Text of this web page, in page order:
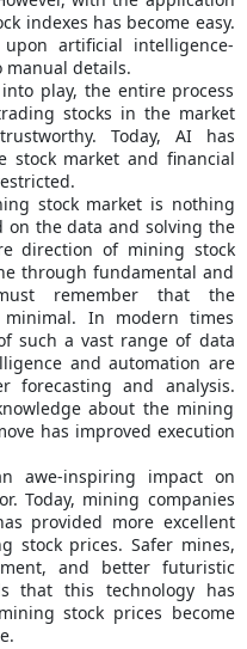
indexes has become easy.
artificial intelligence-
manual details.
play, the entire process
stocks in the market
Today, AI has
stock market and financial
stock market is nothing
on the data and solving the
direction of mining stock
through fundamental and
remember that the
In modern times
such a vast range of data
and automation are
and analysis.
about the mining
has improved execution
awe-inspiring impact on
Today, mining companies
provided more excellent
stock prices. Safer mines,
and better futuristic
that this technology has
stock prices become